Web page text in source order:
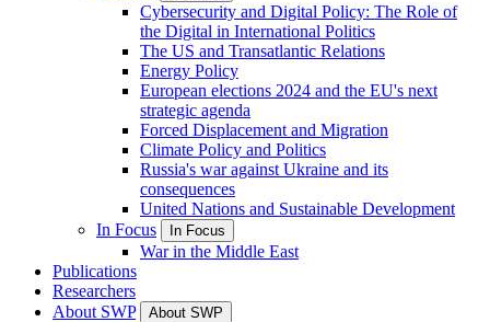
Cybersecurity and Digital Policy: The Role of
the Digital in International Politics
The US and Transatlantic Relations
Energy Policy
European elections 2024 and the EU's next
strategic agenda
Forced Displacement and Migration
Climate Policy and Politics
Russia's war against Ukraine and its
consequences
United Nations and Sustainable Development
In Focus
In Focus
War in the Middle East
Publications
Researchers
About SWP
About SWP